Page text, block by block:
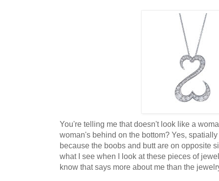
You're telling me that doesn't look like a
woman's behind on the bottom? Yes,
because the boobs and butt are on opposite
what I see when I look at these pieces of
know that says more about me than the